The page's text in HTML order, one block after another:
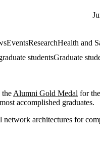
EventsResearchHealth and
studentsGraduate
the Alumni Gold Medal for
accomplished graduates.
architectures for